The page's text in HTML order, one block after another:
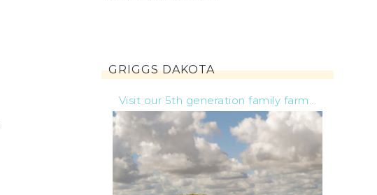
GRIGGS DAKOTA
Visit our 5th generation family farm...